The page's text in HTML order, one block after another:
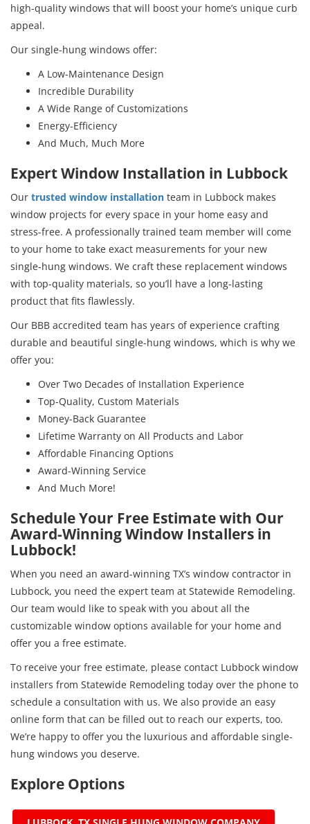
high-quality windows that will boost your home’s unique curb
appeal.
Our single-hung windows offer:
A Low-Maintenance Design
Incredible Durability
A Wide Range of Customizations
Energy-Efficiency
And Much, Much More
Expert Window Installation in Lubbock
Our trusted window installation team in Lubbock makes
window projects for every space in your home easy and
stress-free. A professionally trained team member will come
to your home to take exact measurements for your new
single-hung windows. We craft these replacement windows
with top-quality materials, so you’ll have a long-lasting
product that fits flawlessly.
Our BBB accredited team has years of experience crafting
durable and beautiful single-hung windows, which is why we
offer you:
Over Two Decades of Installation Experience
Top-Quality, Custom Materials
Money-Back Guarantee
Lifetime Warranty on All Products and Labor
Affordable Financing Options
Award-Winning Service
And Much More!
Schedule Your Free Estimate with Our
Award-Winning Window Installers in
Lubbock!
When you need an award-winning TX’s window contractor in
Lubbock, you need the expert team at Statewide Remodeling.
Our team would like to speak with you about all the
customizable window options available for your home and
offer you a free estimate.
To receive your free estimate, please contact Lubbock window
installers from Statewide Remodeling today over the phone to
schedule a consultation with us. We also provide an easy
online form that can be filled out to reach our experts, too.
We’re happy to offer you the luxurious and affordable single-
hung windows you deserve.
Explore Options